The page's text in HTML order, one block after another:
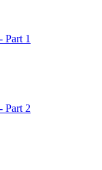
Part 1
Part 2